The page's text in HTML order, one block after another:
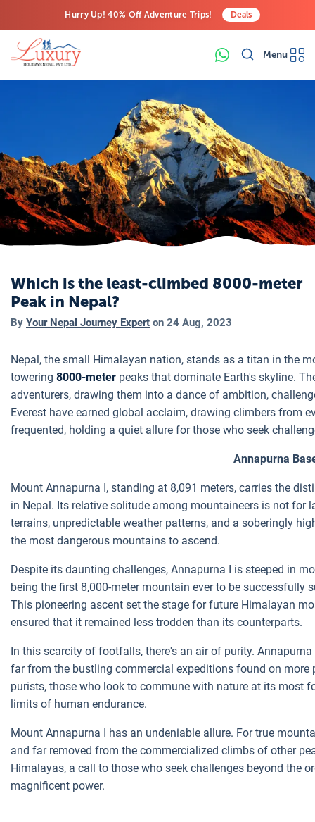
Hurry Up! 40% Off Adventure Trips!
Last-Minute Deals! Save Big!
Deals
Menu
Which is the least-climbed 8000-meter
Peak in Nepal?
By Your Nepal Journey Expert on 24 Aug, 2023
Nepal, the small Himalayan nation, stands as a titan in the
towering 8000-meter peaks that dominate Earth's skyline.
adventurers, drawing them into a dance of ambition,
Everest have earned global acclaim, drawing climbers from
frequented, holding a quiet allure for those who seek
Annapurna
Mount Annapurna I, standing at 8,091 meters, carries the
in Nepal. Its relative solitude among mountaineers is not for
terrains, unpredictable weather patterns, and a soberingly
the most dangerous mountains to ascend.
Despite its daunting challenges, Annapurna I is steeped in
being the first 8,000-meter mountain ever to be successfully
This pioneering ascent set the stage for future Himalayan
ensured that it remained less trodden than its counterparts.
In this scarcity of footfalls, there's an air of purity.
far from the bustling commercial expeditions found on
purists, those who look to commune with nature at its most
limits of human endurance.
Mount Annapurna I has an undeniable allure. For true
and far removed from the commercialized climbs of other
Himalayas, a call to those who seek challenges beyond the
magnificent power.